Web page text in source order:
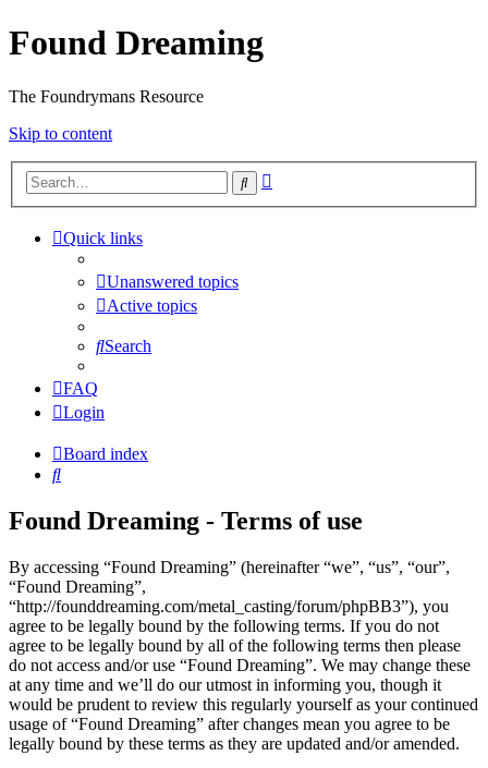
Found Dreaming
The Foundrymans Resource
Skip to content
Search
Quick links
Unanswered topics
Active topics
Search
FAQ
Login
Board index
Search
Found Dreaming - Terms of use
By accessing “Found Dreaming” (hereinafter “we”, “us”, “our”,
“Found Dreaming”,
“http://founddreaming.com/metal_casting/forum/phpBB3”), you
agree to be legally bound by the following terms. If you do not
agree to be legally bound by all of the following terms then please
do not access and/or use “Found Dreaming”. We may change these
at any time and we’ll do our utmost in informing you, though it
would be prudent to review this regularly yourself as your continued
usage of “Found Dreaming” after changes mean you agree to be
legally bound by these terms as they are updated and/or amended.